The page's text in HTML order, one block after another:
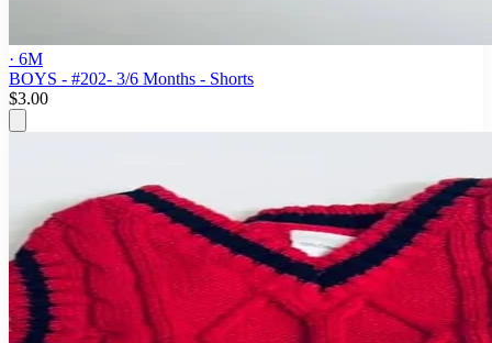
· 6M
BOYS - #202- 3/6 Months - Shorts
$3.00